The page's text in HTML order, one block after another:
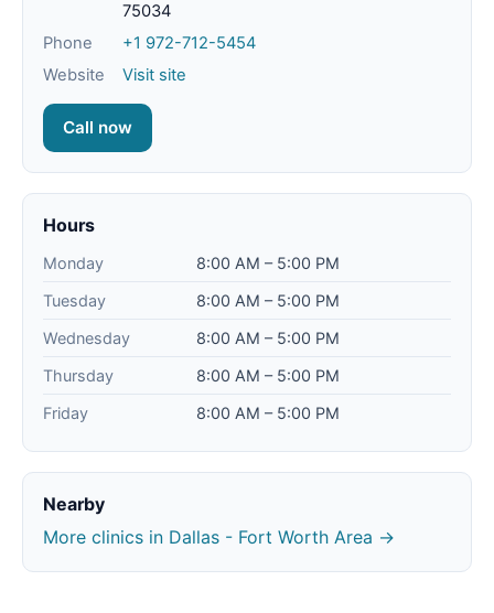
75034
Phone
+1 972-712-5454
Website
Visit site
Call now
Hours
Monday
8:00 AM – 5:00 PM
Tuesday
8:00 AM – 5:00 PM
Wednesday
8:00 AM – 5:00 PM
Thursday
8:00 AM – 5:00 PM
Friday
8:00 AM – 5:00 PM
Nearby
More clinics in Dallas - Fort Worth Area →